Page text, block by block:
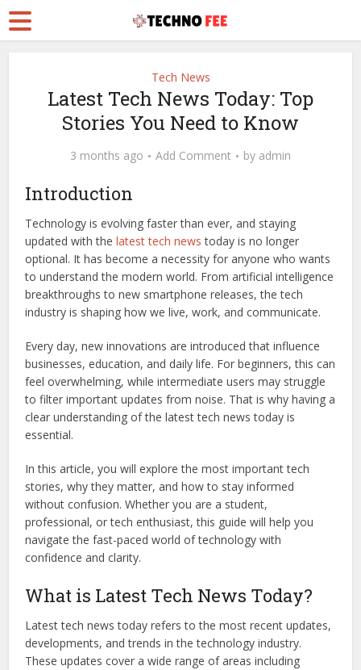
Tech News
Latest Tech News Today: Top
Stories You Need to Know
3 months ago Add Comment by admin
Introduction
Technology is evolving faster than ever, and staying
updated with thelatest tech news today is no longer
optional. It has become a necessity for anyone who wants
to understand the modern world. From artificial intelligence
breakthroughs to new smartphone releases, the tech
industry is shaping how we live, work, and communicate.
Every day, new innovations are introduced that influence
businesses, education, and daily life. For beginners, this can
feel overwhelming, while intermediate users may struggle
to filter important updates from noise. That is why having a
clear understanding of the latest tech news today is
essential.
In this article, you will explore the most important tech
stories, why they matter, and how to stay informed
without confusion. Whether you are a student,
professional, or tech enthusiast, this guide will help you
navigate the fast-paced world of technology with
confidence and clarity.
What is Latest Tech News Today?
Latest tech news today refers to the most recent updates,
developments, and trends in the technology industry.
These updates cover a wide range of areas including